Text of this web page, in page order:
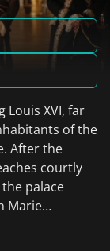
Louis XVI, far
of the
After the
courtly
palace
Marie
the